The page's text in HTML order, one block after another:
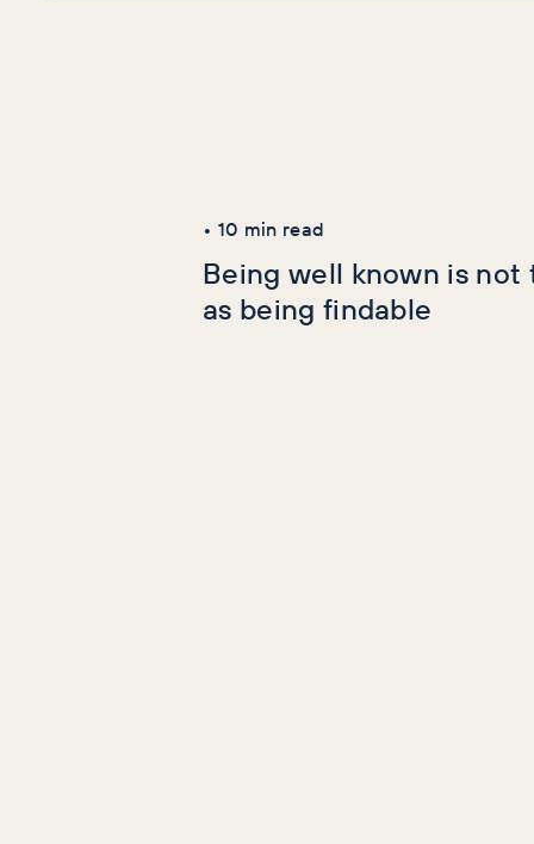
• 10 min read
Being well known is not
as being findable